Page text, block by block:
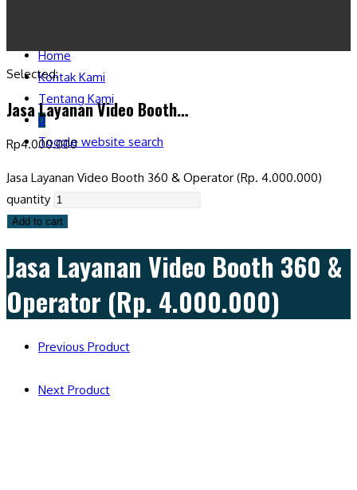
Home
Kontak Kami
Tentang Kami
0
Toggle website search
Selected:
Jasa Layanan Video Booth…
Rp4.000.000
Jasa Layanan Video Booth 360 & Operator (Rp. 4.000.000)
quantity
Add to cart
Jasa Layanan Video Booth 360 &
Operator (Rp. 4.000.000)
Previous Product
Next Product